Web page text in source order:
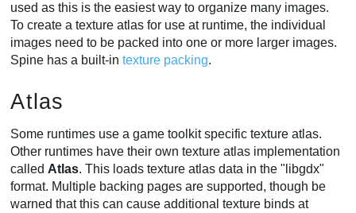
used as this is the easiest way to organize many images.
To create a texture atlas for use at runtime, the individual
images need to be packed into one or more larger images.
Spine has a built-intexture packing.
Atlas
Some runtimes use a game toolkit specific texture atlas.
Other runtimes have their own texture atlas implementation
called Atlas. This loads texture atlas data in the "libgdx"
format. Multiple backing pages are supported, though be
warned that this can cause additional texture binds at